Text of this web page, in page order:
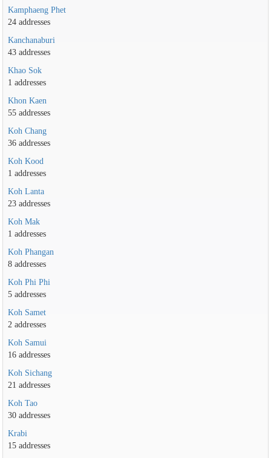
Kamphaeng Phet
24 addresses
Kanchanaburi
43 addresses
Khao Sok
1 addresses
Khon Kaen
55 addresses
Koh Chang
36 addresses
Koh Kood
1 addresses
Koh Lanta
23 addresses
Koh Mak
1 addresses
Koh Phangan
8 addresses
Koh Phi Phi
5 addresses
Koh Samet
2 addresses
Koh Samui
16 addresses
Koh Sichang
21 addresses
Koh Tao
30 addresses
Krabi
15 addresses